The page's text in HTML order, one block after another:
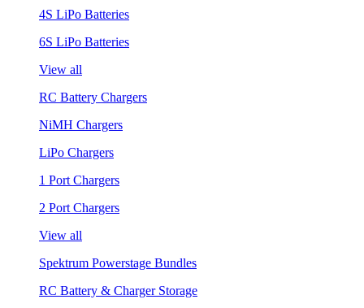
4S LiPo Batteries
6S LiPo Batteries
View all
RC Battery Chargers
NiMH Chargers
LiPo Chargers
1 Port Chargers
2 Port Chargers
View all
Spektrum Powerstage Bundles
RC Battery & Charger Storage